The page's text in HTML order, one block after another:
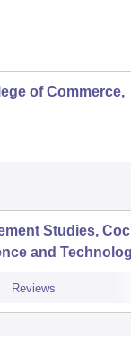
of Commerce,
Studies,
and
Reviews